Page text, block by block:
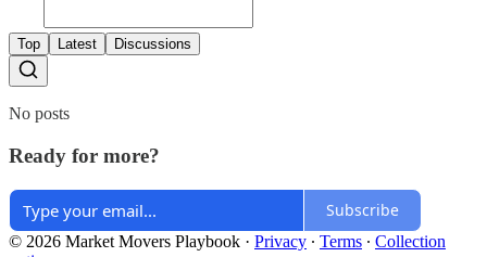
Top Latest Discussions
No posts
Ready for more?
Subscribe
© 2026 Market Movers Playbook · Privacy ∙ Terms ∙ Collection